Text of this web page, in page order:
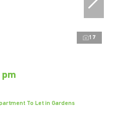
17
pm
To Let in Gardens